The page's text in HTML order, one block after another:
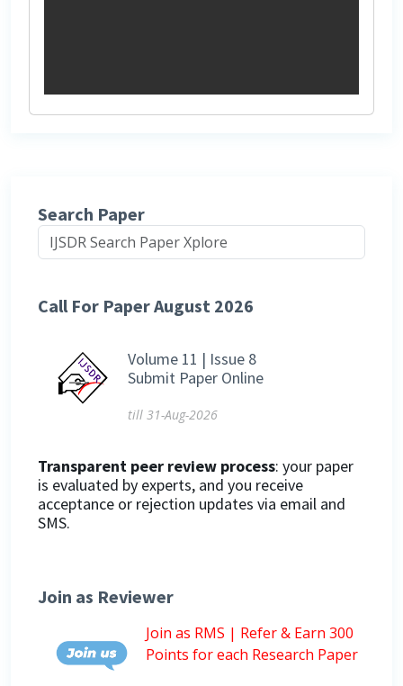
Search Paper
Call For Paper August 2026
Volume 11 | Issue 8
Submit Paper Online
till 31-Aug-2026
Transparent peer review process: your paper
is evaluated by experts, and you receive
acceptance or rejection updates via email and
SMS.
Join as Reviewer
Join as RMS | Refer & Earn 300
Points for each Research Paper